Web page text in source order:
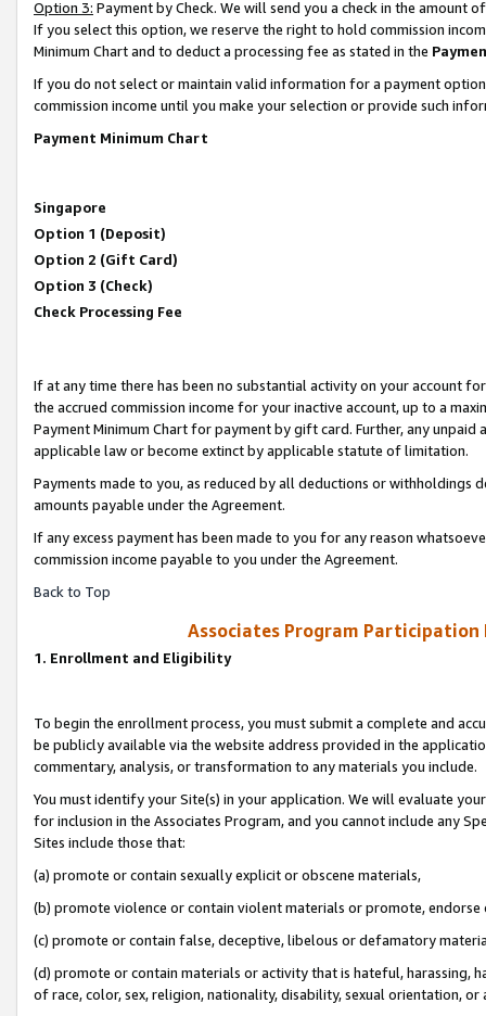
Option 3: Payment by Check. We will send you a check in the amount
If you select this option, we reserve the right to hold commission
Minimum Chart and to deduct a processing fee as stated in the
If you do not select or maintain valid information for a payment
commission income until you make your selection or provide such
Payment Minimum Chart
Singapore
Option 1 (Deposit)
Option 2 (Gift Card)
Option 3 (Check)
Check Processing Fee
If at any time there has been no substantial activity on your account
the accrued commission income for your inactive account, up to a
Payment Minimum Chart for payment by gift card. Further, any
applicable law or become extinct by applicable statute of limitation.
Payments made to you, as reduced by all deductions or
amounts payable under the Agreement.
If any excess payment has been made to you for any reason
commission income payable to you under the Agreement.
Back to Top
Associates Program
1. Enrollment and Eligibility
To begin the enrollment process, you must submit a complete and
be publicly available via the website address provided in the
commentary, analysis, or transformation to any materials you include.
You must identify your Site(s) in your application. We will evaluate
for inclusion in the Associates Program, and you cannot include any
Sites include those that:
(a) promote or contain sexually explicit or obscene materials,
(b) promote violence or contain violent materials or promote,
(c) promote or contain false, deceptive, libelous or defamatory
(d) promote or contain materials or activity that is hateful, harassing,
of race, color, sex, religion, nationality, disability, sexual orientation, or